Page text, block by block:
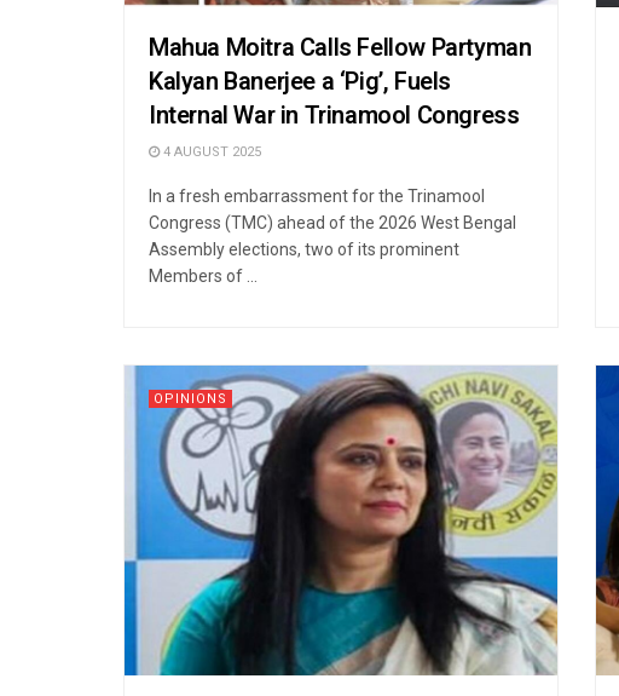
Mahua Moitra Calls Fellow Partyman
Kalyan Banerjee a ‘Pig’, Fuels
Internal War in Trinamool Congress
4 AUGUST 2025
In a fresh embarrassment for the Trinamool
Congress (TMC) ahead of the 2026 West Bengal
Assembly elections, two of its prominent
Members of ...
OPINIONS